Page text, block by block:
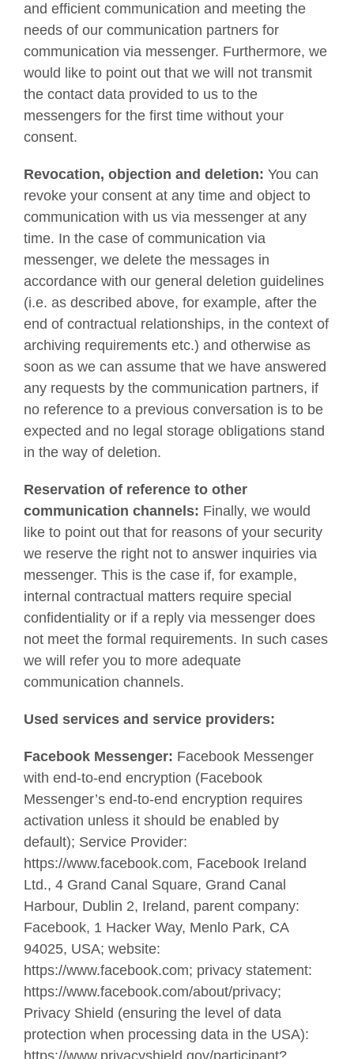
and efficient communication and meeting the
needs of our communication partners for
communication via messenger. Furthermore, we
would like to point out that we will not transmit
the contact data provided to us to the
messengers for the first time without your
consent.
Revocation, objection and deletion: You can
revoke your consent at any time and object to
communication with us via messenger at any
time. In the case of communication via
messenger, we delete the messages in
accordance with our general deletion guidelines
(i.e. as described above, for example, after the
end of contractual relationships, in the context of
archiving requirements etc.) and otherwise as
soon as we can assume that we have answered
any requests by the communication partners, if
no reference to a previous conversation is to be
expected and no legal storage obligations stand
in the way of deletion.
Reservation of reference to other
communication channels: Finally, we would
like to point out that for reasons of your security
we reserve the right not to answer inquiries via
messenger. This is the case if, for example,
internal contractual matters require special
confidentiality or if a reply via messenger does
not meet the formal requirements. In such cases
we will refer you to more adequate
communication channels.
Used services and service providers:
Facebook Messenger: Facebook Messenger
with end-to-end encryption (Facebook
Messenger’s end-to-end encryption requires
activation unless it should be enabled by
default); Service Provider:
https://www.facebook.com, Facebook Ireland
Ltd., 4 Grand Canal Square, Grand Canal
Harbour, Dublin 2, Ireland, parent company:
Facebook, 1 Hacker Way, Menlo Park, CA
94025, USA; website:
https://www.facebook.com; privacy statement:
https://www.facebook.com/about/privacy;
Privacy Shield (ensuring the level of data
protection when processing data in the USA):